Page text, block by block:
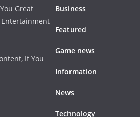
Great
Entertainment
If You
Business
Featured
Game news
Information
News
Technology